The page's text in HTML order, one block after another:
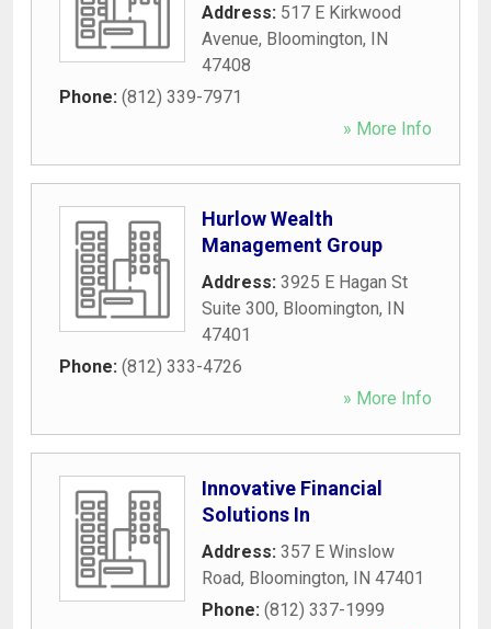
Address: 517 E Kirkwood
Avenue, Bloomington, IN
47408
Phone: (812) 339-7971
» More Info
Hurlow Wealth
Management Group
Address: 3925 E Hagan St
Suite 300, Bloomington, IN
47401
Phone: (812) 333-4726
» More Info
Innovative Financial
Solutions In
Address: 357 E Winslow
Road, Bloomington, IN 47401
Phone: (812) 337-1999